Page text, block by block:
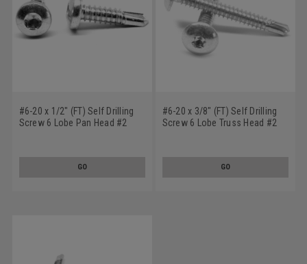
#6-20 x 1/2" (FT) Self Drilling
Screw 6 Lobe Pan Head #2
GO
#6-20 x 3/8" (FT) Self Drilling
Screw 6 Lobe Truss Head #2
GO